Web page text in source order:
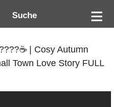
Suche
| Cosy Autumn
Town Love Story FULL